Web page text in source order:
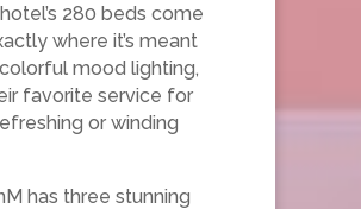
280 beds come
where it’s meant
mood lighting,
favorite service for
or winding
has three stunning